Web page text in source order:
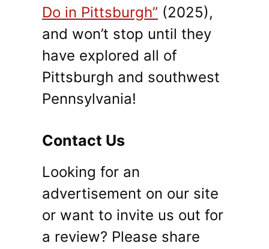
Do in Pittsburgh” (2025),
and won’t stop until they
have explored all of
Pittsburgh and southwest
Pennsylvania!
Contact Us
Looking for an
advertisement on our site
or want to invite us out for
a review? Please share